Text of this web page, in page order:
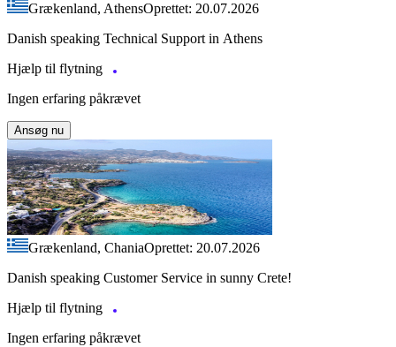
Grækenland, AthensOprettet: 20.07.2026
Danish speaking Technical Support in Athens
Hjælp til flytning
Ingen erfaring påkrævet
Ansøg nu
Grækenland, ChaniaOprettet: 20.07.2026
Danish speaking Customer Service in sunny Crete!
Hjælp til flytning
Ingen erfaring påkrævet